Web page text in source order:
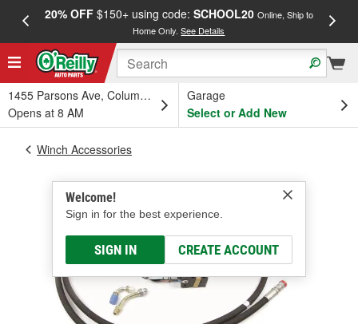
20% OFF$150+ using code: SCHOOL20 Online, Ship to
Home Only.See Details
1455 Parsons Ave, Columbus, OH
Opens at 8 AM
Garage
Select or Add New
Welcome!
Sign in for the best experience.
SIGN IN CREATE ACCOUNT
Winch Accessories